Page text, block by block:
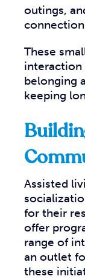
outings,
These
interaction
belonging
keeping
Assisted
for their
offer
range of
an outlet
these